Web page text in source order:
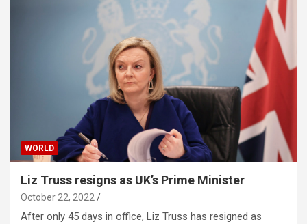
WORLD
Liz Truss resigns as UK’s Prime Minister
October 22, 2022
After only 45 days in office, Liz Truss has resigned as